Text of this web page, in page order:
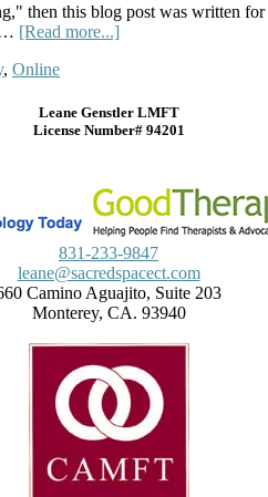
this blog post was written
… [Read more...]
, Online
Leane Genstler LMFT
License Number# 94201
831-233-9847
leane@sacredspacect.com
Camino Aguajito, Suite 203
Monterey, CA. 93940